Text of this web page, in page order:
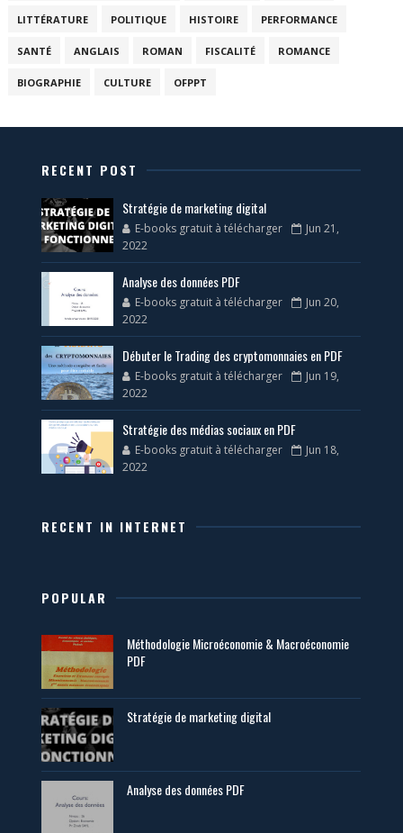
LITTÉRATURE POLITIQUE HISTOIRE PERFORMANCE
SANTÉ ANGLAIS ROMAN FISCALITÉ ROMANCE
BIOGRAPHIE CULTURE OFPPT
RECENT POST
Stratégie de marketing digital
E-books gratuit à télécharger
Jun 21,
2022
Analyse des données PDF
E-books gratuit à télécharger
Jun 20,
2022
Débuter le Trading des cryptomonnaies en PDF
E-books gratuit à télécharger
Jun 19,
2022
Stratégie des médias sociaux en PDF
E-books gratuit à télécharger
Jun 18,
2022
RECENT IN INTERNET
POPULAR
Méthodologie Microéconomie & Macroéconomie
PDF
Stratégie de marketing digital
Analyse des données PDF